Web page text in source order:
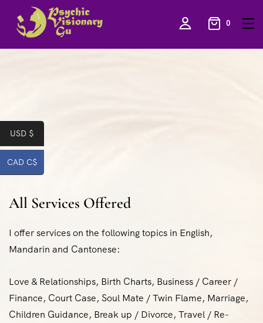
0
All Services Offered
I offer services on the following topics in English,
Mandarin and Cantonese:
Love & Relationships, Birth Charts, Business / Career /
Finance, Court Case, Soul Mate / Twin Flame, Marriage,
Children Guidance, Break up / Divorce, Travel / Re-
USD $
CAD C$